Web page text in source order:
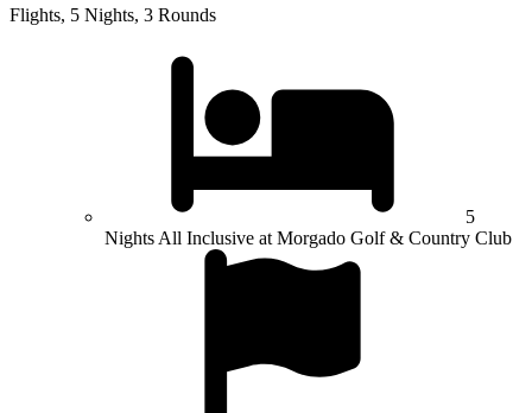
Flights, 5 Nights, 3 Rounds
5
Nights All Inclusive at Morgado Golf & Country Club